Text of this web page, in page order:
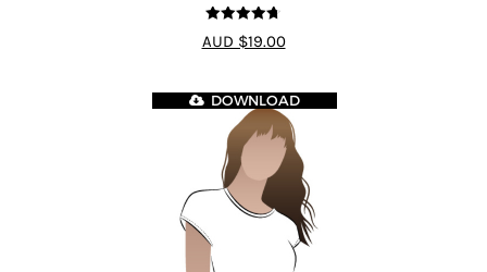
4.7out of 5
AUD $19.00
DOWNLOAD